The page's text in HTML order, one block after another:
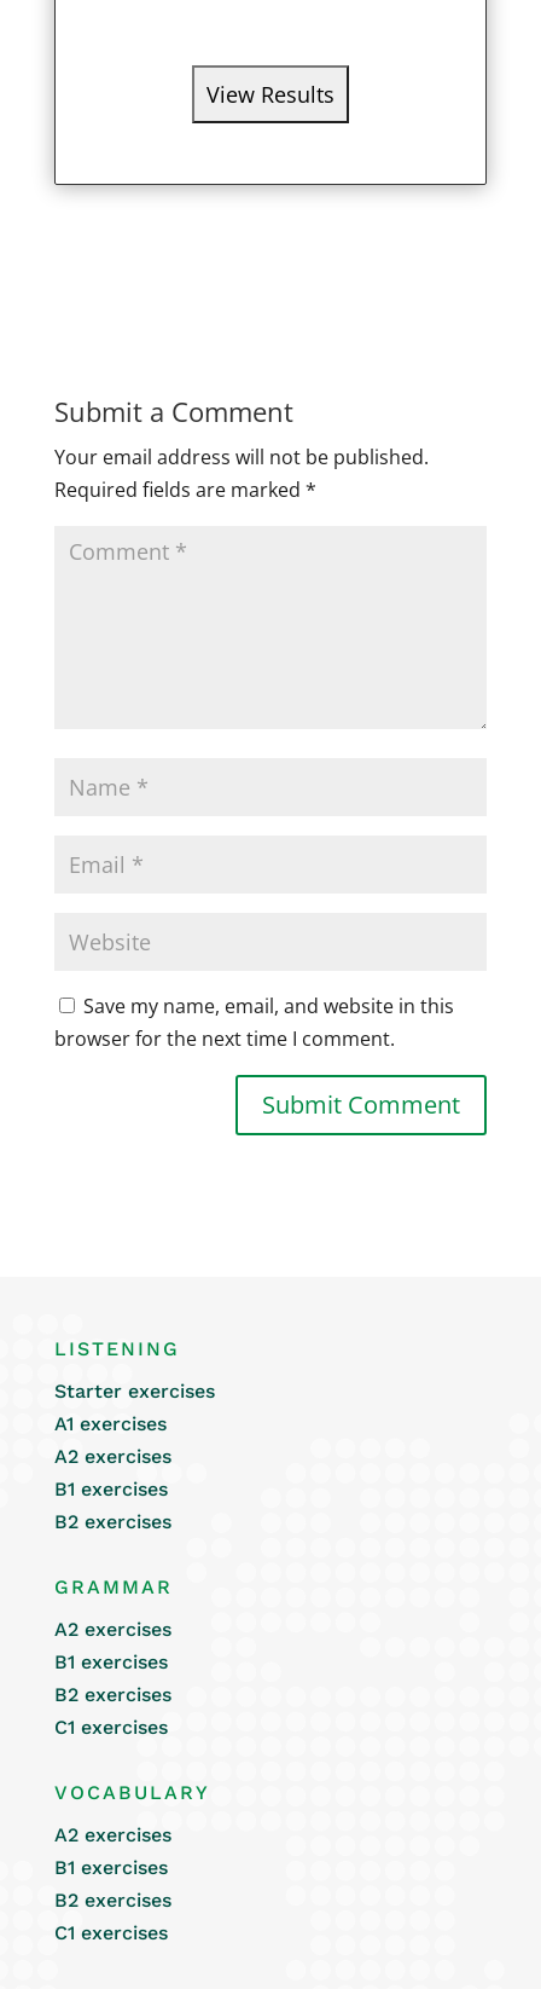
Submit a Comment
Your email address will not be published.
Required fields are marked *
Save my name, email, and website in this
browser for the next time I comment.
LISTENING
Starter exercises
A1 exercises
A2 exercises
B1 exercises
B2 exercises
GRAMMAR
A2 exercises
B1 exercises
B2 exercises
C1 exercises
VOCABULARY
A2 exercises
B1 exercises
B2 exercises
C1 exercises